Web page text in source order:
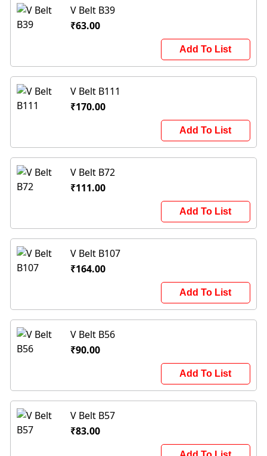
V Belt B39
₹63.00
Add To List
V Belt B111
₹170.00
Add To List
V Belt B72
₹111.00
Add To List
V Belt B107
₹164.00
Add To List
V Belt B56
₹90.00
Add To List
V Belt B57
₹83.00